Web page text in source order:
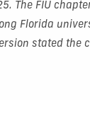
The FIU
Florida
stated the